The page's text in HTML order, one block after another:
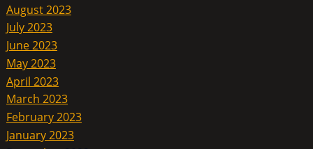
August 2023
July 2023
June 2023
May 2023
April 2023
March 2023
February 2023
January 2023